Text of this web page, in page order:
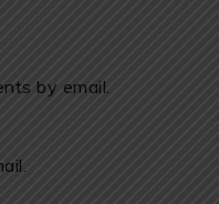
by email.